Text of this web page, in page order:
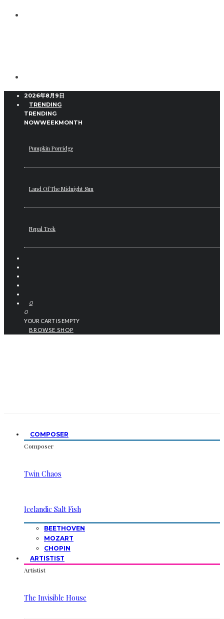
2026年8月9日
TRENDING
TRENDING
NOWWEEKMONTH
Pumpkin Porridge
Land Of The Midnight Sun
Nepal Trek
0
0
YOUR CART IS EMPTY
BROWSE SHOP
COMPOSER
Composer
Twin Chaos
Icelandic Salt Fish
BEETHOVEN
MOZART
CHOPIN
ARTISTIST
Artistist
The Invisible House